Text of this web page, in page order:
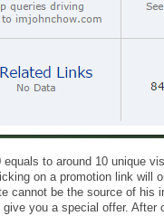
to around 10 unique
on a promotion link will
cannot be the source of
you a special offer.